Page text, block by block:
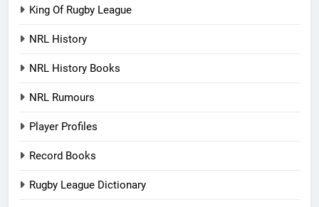
King Of Rugby League
NRL History
NRL History Books
NRL Rumours
Player Profiles
Record Books
Rugby League Dictionary